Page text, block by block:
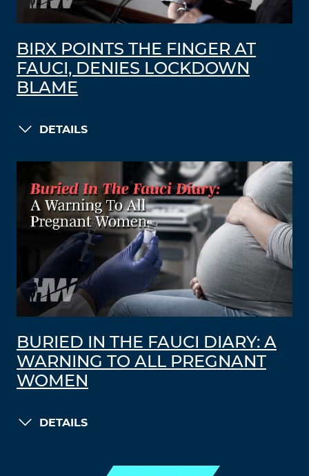
BIRX POINTS THE FINGER AT
FAUCI, DENIES LOCKDOWN
BLAME
DETAILS
BURIED IN THE FAUCI DIARY: A
WARNING TO ALL PREGNANT
WOMEN
DETAILS